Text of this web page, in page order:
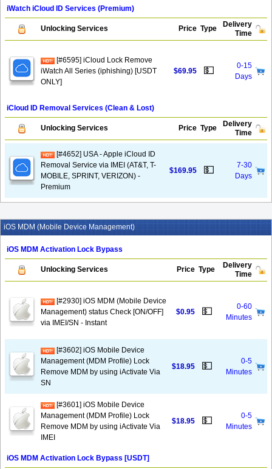
iWatch iCloud ID Services (Premium)
Unlocking Services Price Type
Delivery
Time
[#6595] iCloud Lock Remove
iWatch All Series (iphishing) [USDT
ONLY]
$69.95 💵
0-15
Days
iCloud ID Removal Services (Clean & Lost)
Unlocking Services Price Type
Delivery
Time
[#4652] USA - Apple iCloud ID
Removal Service via IMEI (AT&T, T-
MOBILE, SPRINT, VERIZON) -
Premium
$169.95 💵
7-30
Days
iOS MDM (Mobile Device Management)
iOS MDM Activation Lock Bypass
Unlocking Services Price Type
Delivery
Time
[#2930] iOS MDM (Mobile Device
Management) status Check [ON/OFF]
via IMEI/SN - Instant
$0.95 💵
0-60
Minutes
[#3602] iOS Mobile Device
Management (MDM Profile) Lock
Remove MDM by using iActivate Via
SN
$18.95 💵
0-5
Minutes
[#3601] iOS Mobile Device
Management (MDM Profile) Lock
Remove MDM by using iActivate Via
IMEI
$18.95 💵
0-5
Minutes
iOS MDM Activation Lock Bypass [USDT]